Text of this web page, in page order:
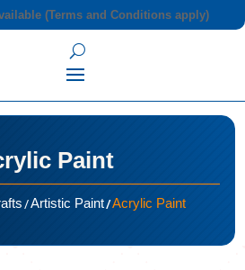
(Terms and Conditions apply)
Paint
/Artistic Paint/Acrylic Paint